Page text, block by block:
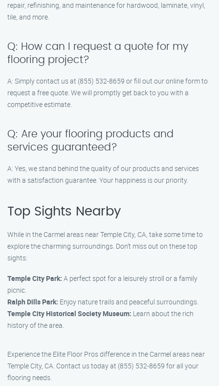
repair, refinishing, and maintenance for hardwood, laminate, vinyl,
tile, and more.
Q: How can I request a quote for my
flooring project?
A: Simply contact us at (855) 532-8659 or fill out our online form to
request a free quote. We will promptly get back to you with a
competitive estimate.
Q: Are your flooring products and
services guaranteed?
A: Yes, we stand behind the quality of our products and services
with a satisfaction guarantee. Your happiness is our priority.
Top Sights Nearby
While in the Carmel areas near Temple City, CA, take some time to
explore the charming surroundings. Don’t miss out on these top
sights:
Temple City Park: A perfect spot for a leisurely stroll or a family
picnic.
Ralph Dills Park: Enjoy nature trails and peaceful surroundings.
Temple City Historical Society Museum: Learn about the rich
history of the area.
Experience the Elite Floor Pros difference in the Carmel areas near
Temple City, CA. Contact us today at (855) 532-8659 for all your
flooring needs.